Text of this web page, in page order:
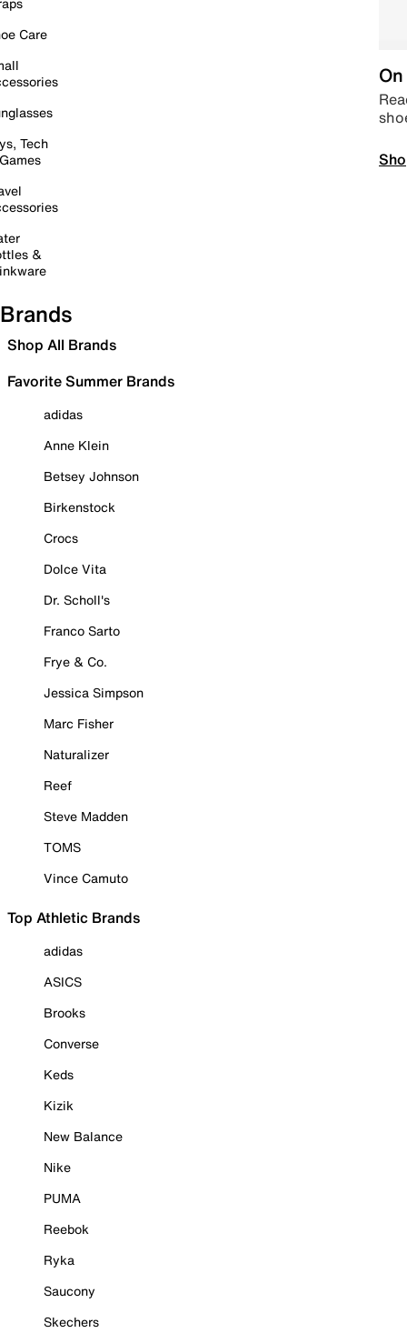
Care
Tech
&
Brands
Shop All Brands
Favorite Summer Brands
adidas
Anne Klein
Betsey Johnson
Birkenstock
Crocs
Dolce Vita
Dr. Scholl's
Franco Sarto
Frye & Co.
Jessica Simpson
Marc Fisher
Naturalizer
Reef
Steve Madden
TOMS
Vince Camuto
Top Athletic Brands
adidas
ASICS
Brooks
Converse
Keds
Kizik
New Balance
Nike
PUMA
Reebok
Ryka
Saucony
Skechers